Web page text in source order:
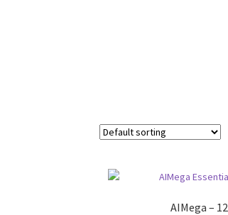
AIMega –